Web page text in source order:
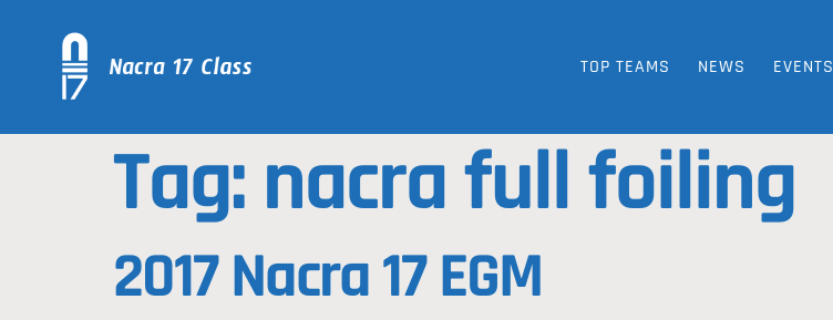
TOP TEAMS NEWS EVENTS
Tag: nacra full foiling
2017 Nacra 17 EGM